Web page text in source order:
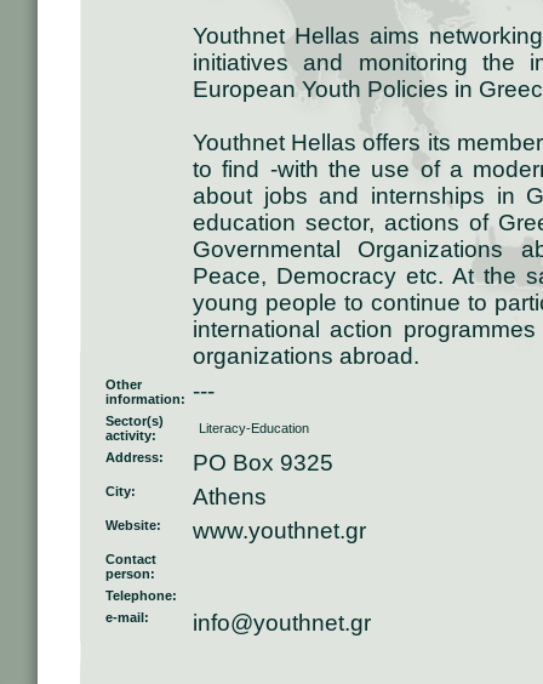
Youthnet Hellas aims
initiatives and monitoring the
European Youth Policies in
Youthnet Hellas offers its
to find -with the use of a
about jobs and internships in
education sector, actions of
Governmental Organizations
Peace, Democracy etc. At the
young people to continue to
international action
organizations abroad.
Other
information: ---
Sector(s)
activity:
Literacy-Education
Address:
PO Box 9325
City: Athens
Website: www.youthnet.gr
Contact
person:
Telephone:
e-mail:
info@youthnet.gr